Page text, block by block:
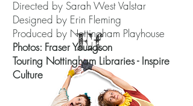
Ef
Directed by Sarah West Valstar
Designed by Erin Fleming
Produced by Nottingham Playhouse
Photos: Fraser Youngson
Touring Nottingham Libraries - Inspire
Culture